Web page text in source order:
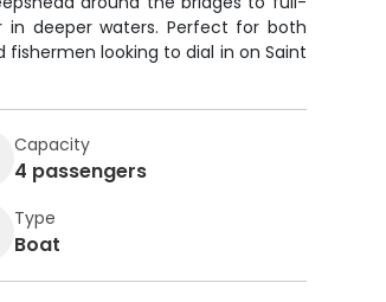
in deeper waters. Perfect for both
looking to dial in on Saint
Capacity
4 passengers
Type
Boat